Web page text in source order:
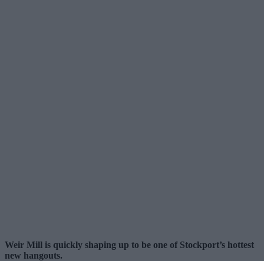
Weir Mill is quickly shaping up to be one of Stockport’s hottest
new hangouts.